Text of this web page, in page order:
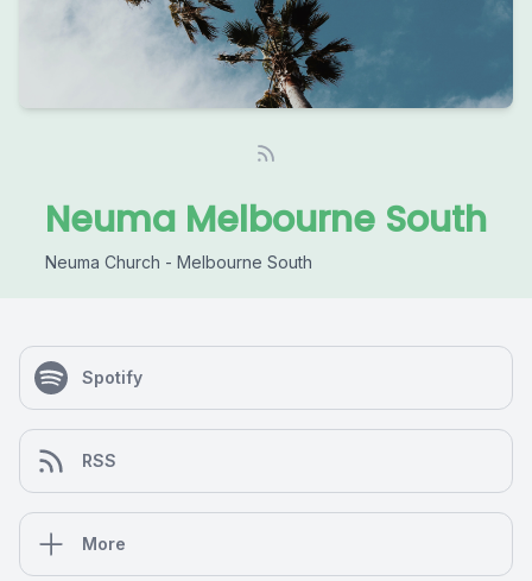
Neuma Melbourne South
Neuma Church - Melbourne South
Spotify
RSS
More